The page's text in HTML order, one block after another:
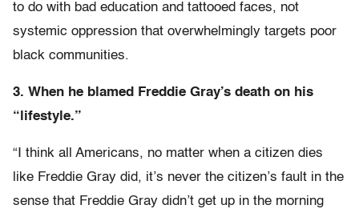
to do with bad education and tattooed faces, not
systemic oppression that overwhelmingly targets poor
black communities.
3. When he blamed Freddie Gray’s death on his
“lifestyle.”
“I think all Americans, no matter when a citizen dies
like Freddie Gray did, it’s never the citizen’s fault in the
sense that Freddie Gray didn’t get up in the morning